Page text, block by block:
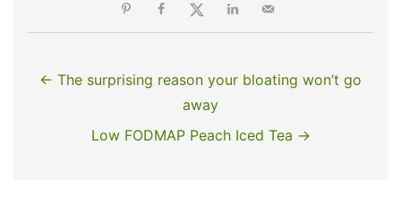
← The surprising reason your bloating won’t go
away
Low FODMAP Peach Iced Tea →